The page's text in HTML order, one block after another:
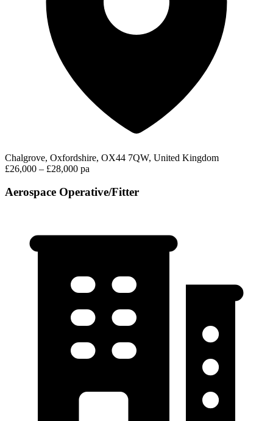
Chalgrove, Oxfordshire, OX44 7QW, United Kingdom
£26,000 – £28,000 pa
Aerospace Operative/Fitter